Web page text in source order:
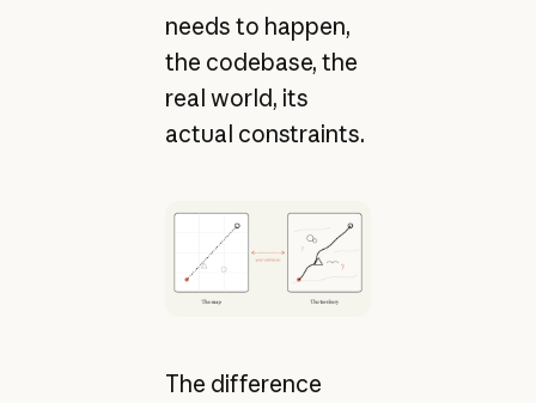
needs to happen,
the codebase, the
real world, its
actual constraints.
The difference